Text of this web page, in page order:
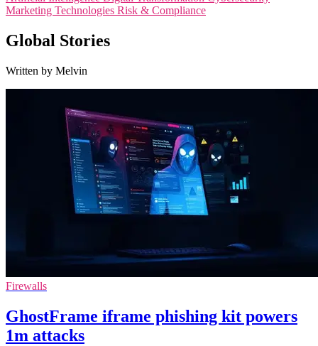
Marketing Technologies Risk & Compliance
Global Stories
Written by Melvin
Firewalls
GhostFrame iframe phishing kit powers
1m attacks